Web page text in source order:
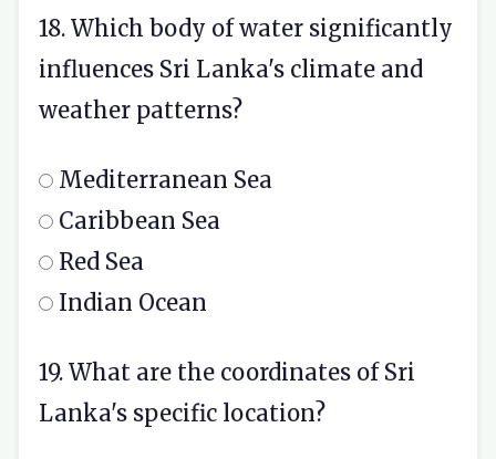
18. Which body of water significantly
influences Sri Lanka's climate and
weather patterns?
Mediterranean Sea
Caribbean Sea
Red Sea
Indian Ocean
19. What are the coordinates of Sri
Lanka's specific location?